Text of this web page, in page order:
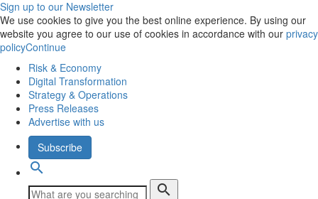
Sign up to our Newsletter
We use cookies to give you the best online experience. By using our
website you agree to our use of cookies in accordance with our privacy
policyContinue
Risk & Economy
Digital Transformation
Strategy & Operations
Press Releases
Advertise with us
Subscribe
search
search